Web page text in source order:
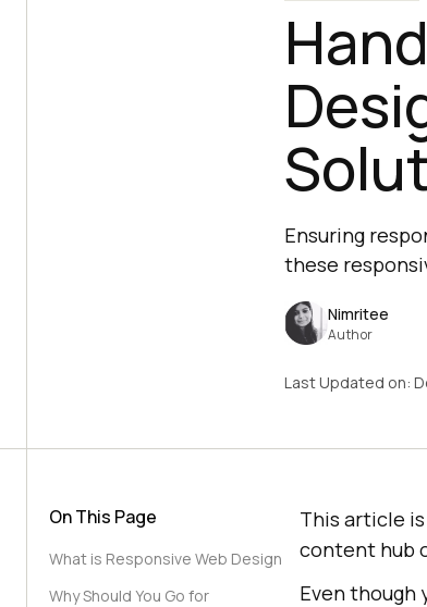
Ensuring
these
Nimritee
Author
Last Updated on:
On This Page
What is Responsive Web Design
Why Should You Go for
This article
content hub
Even though